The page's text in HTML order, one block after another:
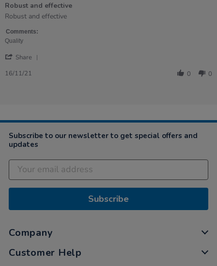
Robust and effective
Review
Heather
on
Nov
review
Robust
and
Robust and effective
Comments:
Quality
Share
2021
16/11/21 0 0
Subscribe to our newsletter to get special offers and
updates
Subscribe
Company
Customer Help